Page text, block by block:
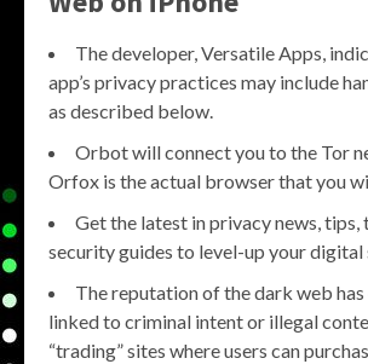
The developer, Versatile Apps,
app’s privacy practices may include
as described below.
Orbot will connect you to the Tor
Orfox is the actual browser that you
Get the latest in privacy news, tips,
security guides to level-up your digital
The reputation of the dark web
linked to criminal intent or illegal
“trading” sites where users can